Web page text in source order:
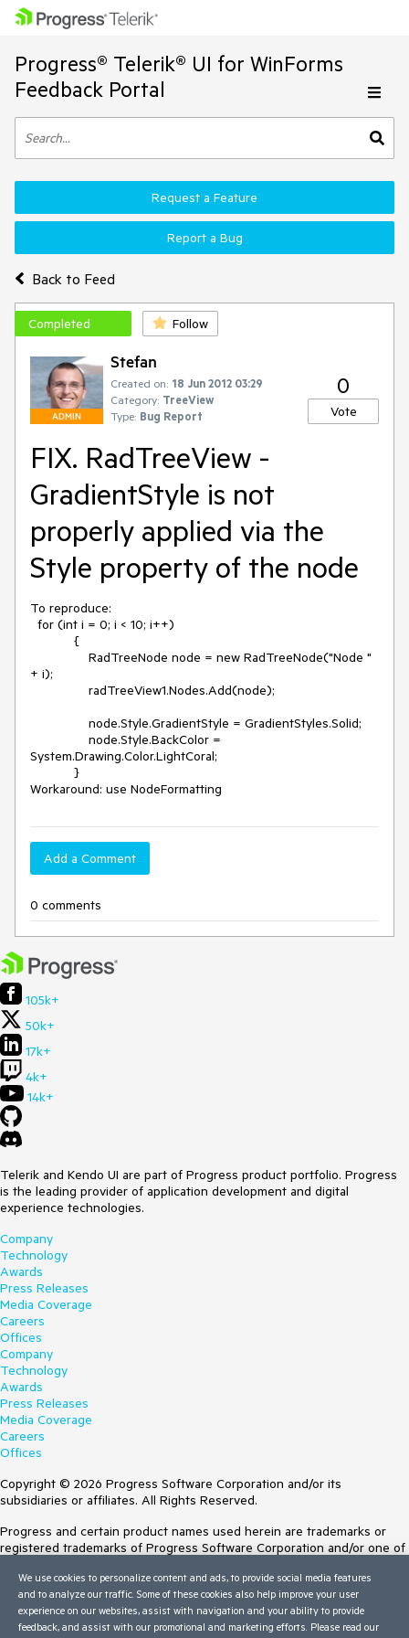
Progress® Telerik® UI for WinForms
Feedback Portal
Back to Feed
Request a Feature
Report a Bug
Completed Follow
ADMIN
Stefan
Created on: 18 Jun 2012 03:29
Category: TreeView
Type: Bug Report
0
Vote
FIX. RadTreeView -
GradientStyle is not
properly applied via the
Style property of the node
To reproduce:
+ i);
System.Drawing.Color.LightCoral;
Workaround: use NodeFormatting
Add a Comment
0 comments
105k+
50k+
17k+
4k+
14k+
Telerik and Kendo UI are part of Progress product portfolio. Progress
is the leading provider of application development and digital
experience technologies.
Company
Technology
Awards
Press Releases
Media Coverage
Careers
Offices
Company
Technology
Awards
Press Releases
Media Coverage
Careers
Offices
Copyright © 2026 Progress Software Corporation and/or its
subsidiaries or affiliates. All Rights Reserved.
Progress and certain product names used herein are trademarks or
registered trademarks of Progress Software Corporation and/or one of
Trademarksfor appropriate markings. All rights in any other trademarks
contained herein are reserved by their respective owners and their
inclusion does not imply an endorsement, affiliation, or sponsorship as
between Progress and the respective owners.
We use cookies to personalize content and ads, to provide social media features
and to analyze our traffic. Some of these cookies also help improve your user
experience on our websites, assist with navigation and your ability to provide
feedback, and assist with our promotional and marketing efforts. Please read our